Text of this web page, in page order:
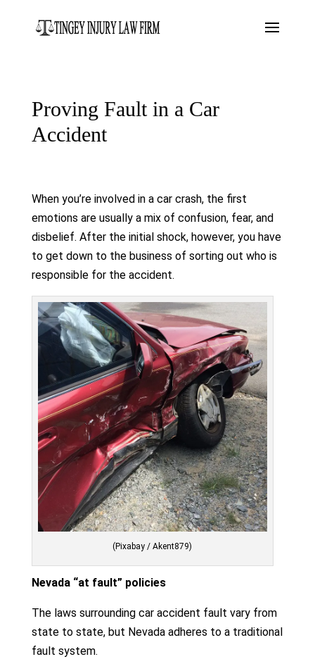
Proving Fault in a Car
Accident
When you’re involved in a car crash, the first
emotions are usually a mix of confusion, fear, and
disbelief. After the initial shock, however, you have
to get down to the business of sorting out who is
responsible for the accident.
(Pixabay / Akent879)
Nevada “at fault” policies
The laws surrounding car accident fault vary from
state to state, but Nevada adheres to a traditional
fault system.